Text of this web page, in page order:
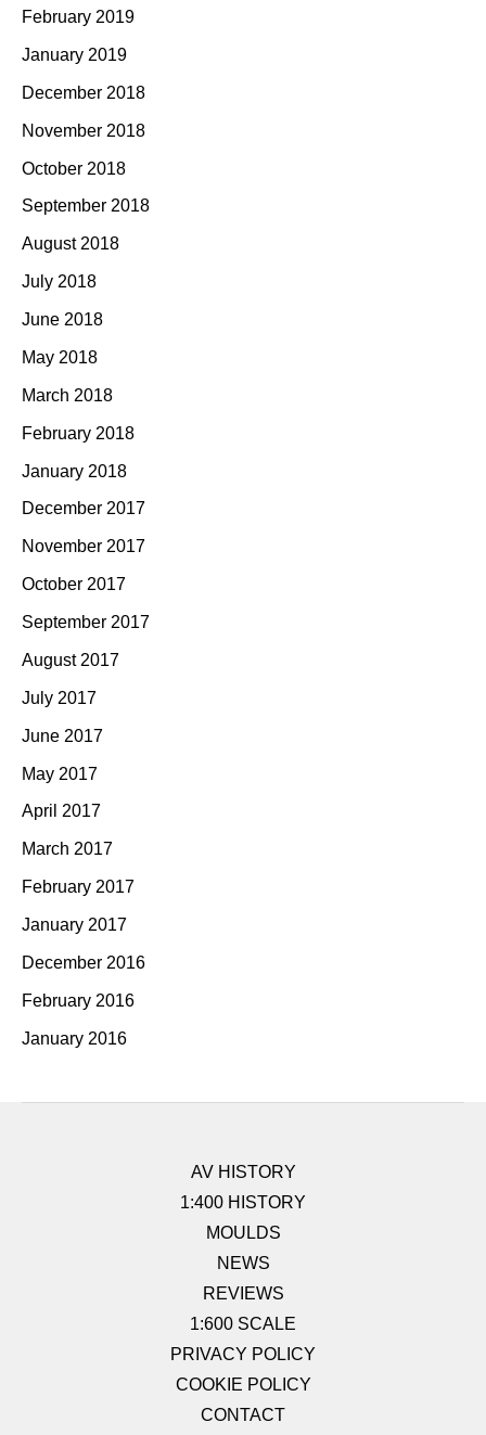
February 2019
January 2019
December 2018
November 2018
October 2018
September 2018
August 2018
July 2018
June 2018
May 2018
March 2018
February 2018
January 2018
December 2017
November 2017
October 2017
September 2017
August 2017
July 2017
June 2017
May 2017
April 2017
March 2017
February 2017
January 2017
December 2016
February 2016
January 2016
AV HISTORY
1:400 HISTORY
MOULDS
NEWS
REVIEWS
1:600 SCALE
PRIVACY POLICY
COOKIE POLICY
CONTACT